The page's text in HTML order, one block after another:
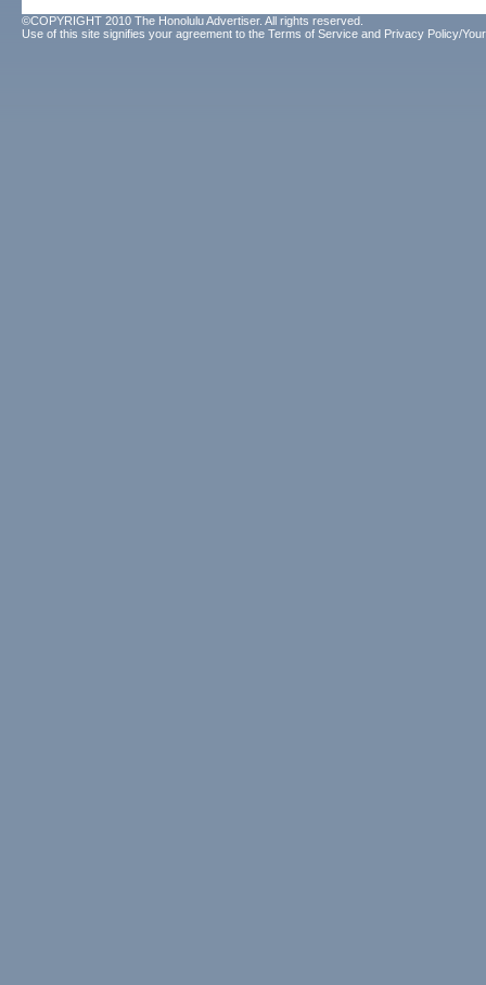
©COPYRIGHT 2010 The Honolulu Advertiser. All rights reserved.
Use of this site signifies your agreement to the Terms of Service and Privacy Policy/